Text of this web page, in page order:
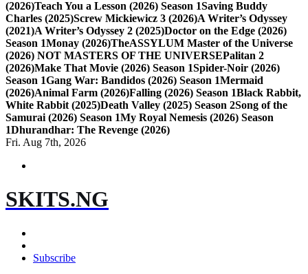
(2026)Teach You a Lesson (2026) Season 1Saving Buddy
Charles (2025)Screw Mickiewicz 3 (2026)A Writer’s Odyssey
(2021)A Writer’s Odyssey 2 (2025)Doctor on the Edge (2026)
Season 1Monay (2026)TheASSYLUM Master of the Universe
(2026) NOT MASTERS OF THE UNIVERSEPalitan 2
(2026)Make That Movie (2026) Season 1Spider-Noir (2026)
Season 1Gang War: Bandidos (2026) Season 1Mermaid
(2026)Animal Farm (2026)Falling (2026) Season 1Black Rabbit,
White Rabbit (2025)Death Valley (2025) Season 2Song of the
Samurai (2026) Season 1My Royal Nemesis (2026) Season
1Dhurandhar: The Revenge (2026)
Fri. Aug 7th, 2026
SKITS.NG
Subscribe